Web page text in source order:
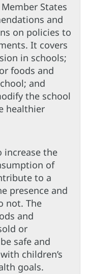
States
and
on policies to
It covers
in schools;
foods and
and
the school
healthier
increase the
of
to a
presence and
not. The
and
or
safe and
children’s
goals.